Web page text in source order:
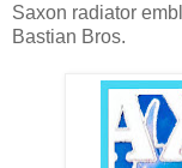
Saxon radiator
Bastian Bros.